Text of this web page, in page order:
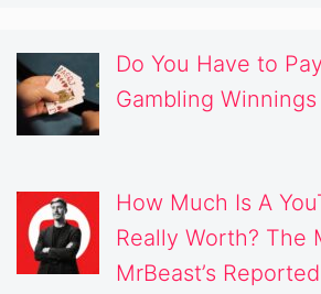
Do You Have to
Gambling
How Much Is A
Really Worth? The
MrBeast’s